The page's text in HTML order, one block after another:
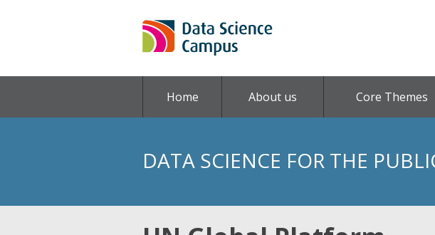
Home About us Core Themes
DATA SCIENCE FOR THE